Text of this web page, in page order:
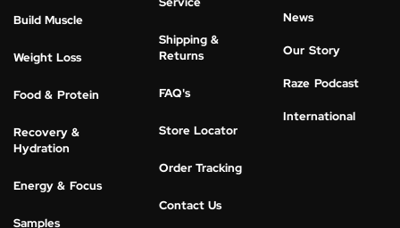
Build Muscle
Weight Loss
Food & Protein
Recovery &
Hydration
Energy & Focus
Samples
Shipping &
Returns
FAQ's
Store Locator
Order Tracking
Contact Us
News
Our Story
Raze Podcast
International